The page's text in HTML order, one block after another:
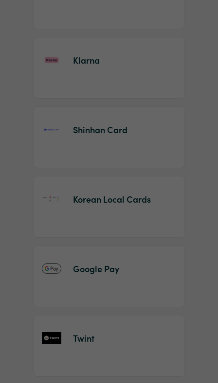
Klarna
Shinhan Card
Korean Local Cards
Google Pay
Twint